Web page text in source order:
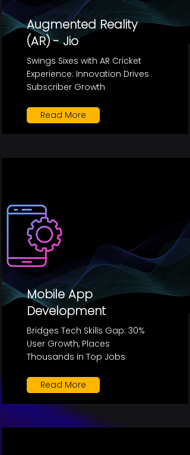
Augmented Reality
(AR) - Jio
Swings Sixes with AR Cricket
Experience: Innovation Drives
Subscriber Growth
Read More
Mobile App
Development
Bridges Tech Skills Gap: 30%
User Growth, Places
Thousands in Top Jobs
Read More